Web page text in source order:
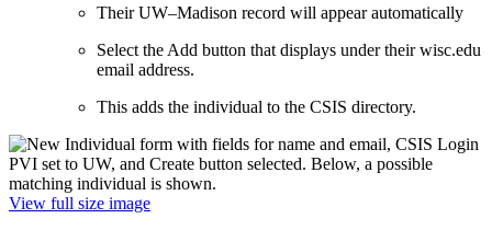
Their UW–Madison record will appear automatically
Select the Add button that displays under their wisc.edu
email address.
This adds the individual to the CSIS directory.
View full size image